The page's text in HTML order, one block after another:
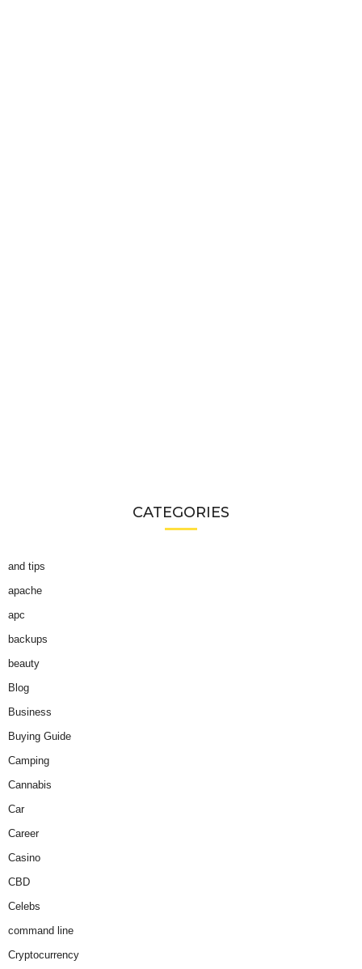
CATEGORIES
and tips
apache
apc
backups
beauty
Blog
Business
Buying Guide
Camping
Cannabis
Car
Career
Casino
CBD
Celebs
command line
Cryptocurrency